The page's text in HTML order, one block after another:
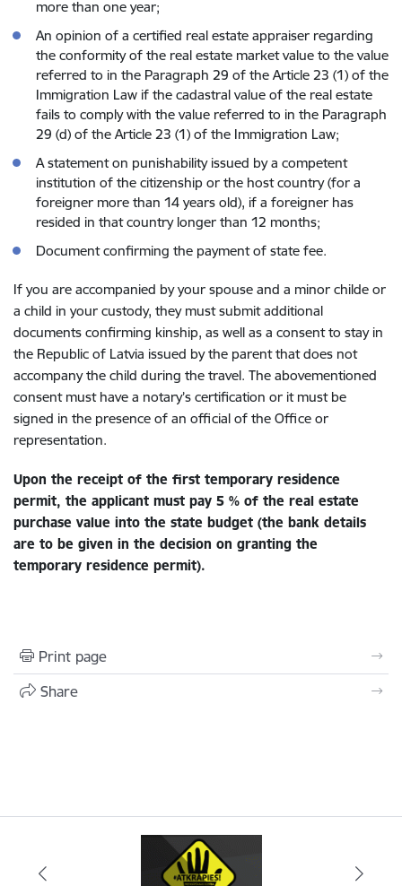
more than one year;
An opinion of a certified real estate appraiser regarding
the conformity of the real estate market value to the value
referred to in the Paragraph 29 of the Article 23 (1) of the
Immigration Law if the cadastral value of the real estate
fails to comply with the value referred to in the Paragraph
29 (d) of the Article 23 (1) of the Immigration Law;
A statement on punishability issued by a competent
institution of the citizenship or the host country (for a
foreigner more than 14 years old), if a foreigner has
resided in that country longer than 12 months;
Document confirming the payment of state fee.
If you are accompanied by your spouse and a minor childe or
a child in your custody, they must submit additional
documents confirming kinship, as well as a consent to stay in
the Republic of Latvia issued by the parent that does not
accompany the child during the travel. The abovementioned
consent must have a notary’s certification or it must be
signed in the presence of an official of the Office or
representation.
Upon the receipt of the first temporary residence
permit, the applicant must pay 5 % of the real estate
purchase value into the state budget (the bank details
are to be given in the decision on granting the
temporary residence permit).
Print page
Share